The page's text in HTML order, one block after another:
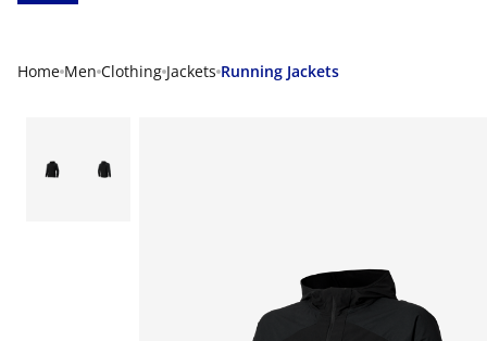
Home Men Clothing Jackets Running Jackets